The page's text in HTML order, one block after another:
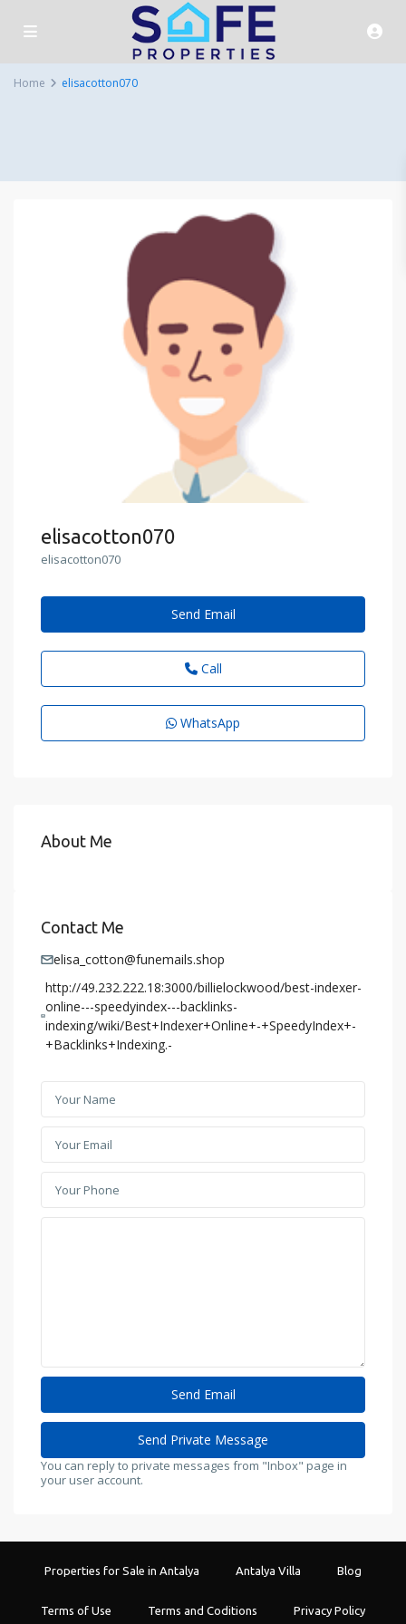
Home elisacotton070
elisacotton070
elisacotton070
Send Email
Call
WhatsApp
About Me
Contact Me
elisa_cotton@funemails.shop
http://49.232.222.18:3000/billielockwood/best-indexer-
online---speedyindex---backlinks-
indexing/wiki/Best+Indexer+Online+-+SpeedyIndex+-
+Backlinks+Indexing.-
You can reply to private messages from "Inbox" page in
your user account.
Properties for Sale in Antalya Antalya Villa Blog
Terms of Use Terms and Coditions Privacy Policy